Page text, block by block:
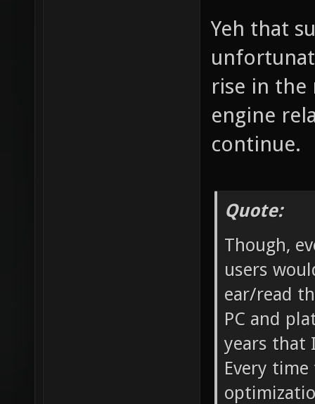
Yeh that
rise in
engine
continue.
Quote:
Though,
users
ear/read
PC and
years that
Every